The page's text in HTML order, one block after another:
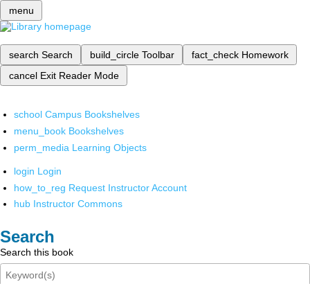
menu
search Search build_circle Toolbar fact_check Homework
cancel Exit Reader Mode
school Campus Bookshelves
menu_book Bookshelves
perm_media Learning Objects
login Login
how_to_reg Request Instructor Account
hub Instructor Commons
Search
Search this book